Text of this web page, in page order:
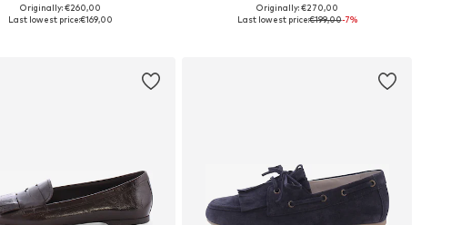
Available in many sizes
Originally: €260,00
Last lowest price:€169,00
Available in many sizes
Originally: €270,00
Last lowest price:€199,00-7%